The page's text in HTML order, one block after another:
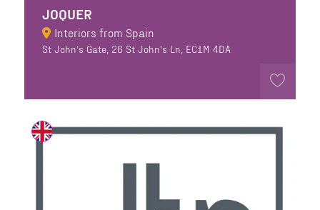
JOQUER
Interiors from Spain
St John’s Gate, 26 St John's Ln, EC1M 4DA